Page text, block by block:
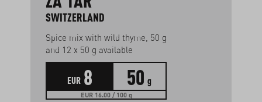
SWITZERLAND
Spice mix with wild thyme, 50 g
and 12 x 50 g available
EUR 8 50 g
EUR 16.00 / 100 g